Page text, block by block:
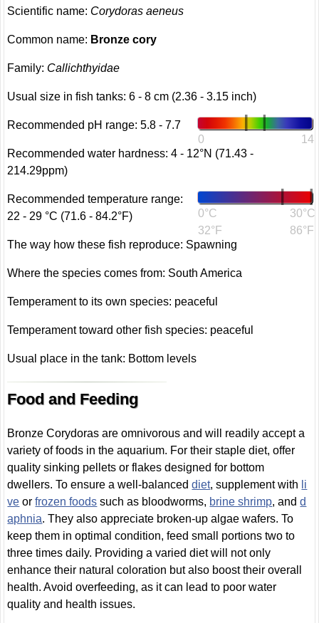
Scientific name: Corydoras aeneus
Common name: Bronze cory
Family: Callichthyidae
Usual size in fish tanks: 6 - 8 cm (2.36 - 3.15 inch)
0 14
Recommended pH range: 5.8 - 7.7
Recommended water hardness: 4 - 12°N (71.43 -
214.29ppm)
0°C
32°F
30°C
86°F
Recommended temperature range:
22 - 29 °C (71.6 - 84.2°F)
The way how these fish reproduce: Spawning
Where the species comes from: South America
Temperament to its own species: peaceful
Temperament toward other fish species: peaceful
Usual place in the tank: Bottom levels
Food and Feeding
Bronze Corydoras are omnivorous and will readily accept a
variety of foods in the aquarium. For their staple diet, offer
quality sinking pellets or flakes designed for bottom
dwellers. To ensure a well-balanceddiet, supplement with li
ve orfrozen foods such as bloodworms, brine shrimp, andd
aphnia. They also appreciate broken-up algae wafers. To
keep them in optimal condition, feed small portions two to
three times daily. Providing a varied diet will not only
enhance their natural coloration but also boost their overall
health. Avoid overfeeding, as it can lead to poor water
quality and health issues.